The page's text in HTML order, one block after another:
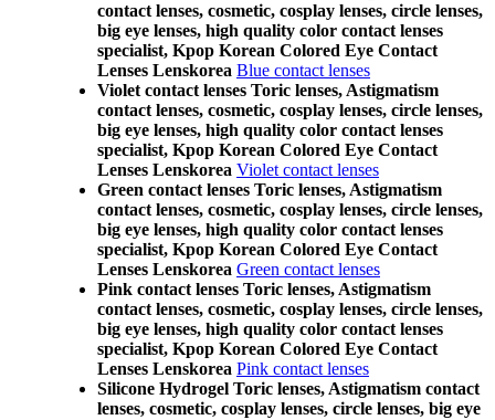
contact lenses, cosmetic, cosplay lenses, circle lenses,
big eye lenses, high quality color contact lenses
specialist, Kpop Korean Colored Eye Contact
Lenses Lenskorea Blue contact lenses
Violet contact lenses Toric lenses, Astigmatism
contact lenses, cosmetic, cosplay lenses, circle lenses,
big eye lenses, high quality color contact lenses
specialist, Kpop Korean Colored Eye Contact
Lenses Lenskorea Violet contact lenses
Green contact lenses Toric lenses, Astigmatism
contact lenses, cosmetic, cosplay lenses, circle lenses,
big eye lenses, high quality color contact lenses
specialist, Kpop Korean Colored Eye Contact
Lenses Lenskorea Green contact lenses
Pink contact lenses Toric lenses, Astigmatism
contact lenses, cosmetic, cosplay lenses, circle lenses,
big eye lenses, high quality color contact lenses
specialist, Kpop Korean Colored Eye Contact
Lenses Lenskorea Pink contact lenses
Silicone Hydrogel Toric lenses, Astigmatism contact
lenses, cosmetic, cosplay lenses, circle lenses, big eye